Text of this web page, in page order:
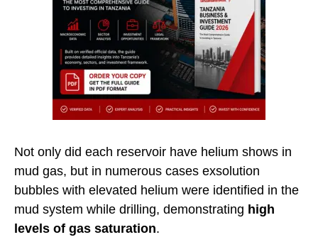
Not only did each reservoir have helium shows in
mud gas, but in numerous cases exsolution
bubbles with elevated helium were identified in the
mud system while drilling, demonstrating high
levels of gas saturation.